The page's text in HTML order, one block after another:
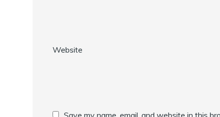
Website
Save my name, email, and website in this